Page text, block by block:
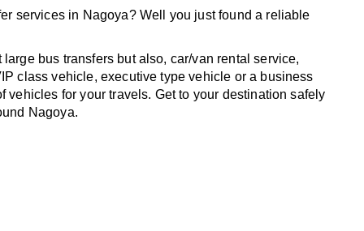
services in Nagoya? Well you just found a reliable
bus transfers but also, car/van rental service,
class vehicle, executive type vehicle or a business
vehicles for your travels. Get to your destination safely
Nagoya.